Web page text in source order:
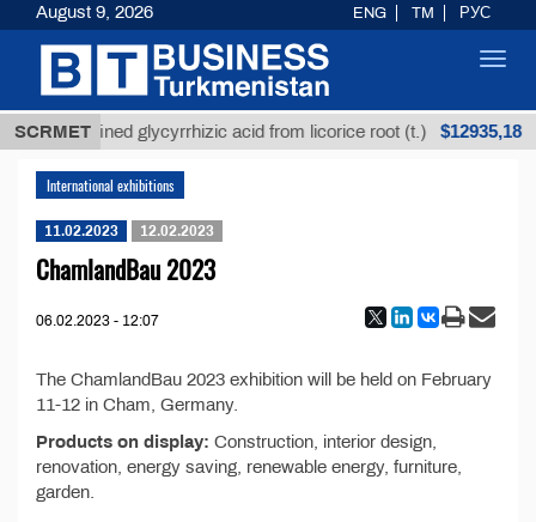
SCRMET
Unrefined glycyrrhizic acid from licorice root (t.) $12935,18
International exhibitions
11.02.2023 12.02.2023
ChamlandBau 2023
06.02.2023 - 12:07
The ChamlandBau 2023 exhibition will be held on February
11-12 in Cham, Germany.
Products on display: Construction, interior design,
renovation, energy saving, renewable energy, furniture,
garden.
August 9, 2026 ENG TM РУС